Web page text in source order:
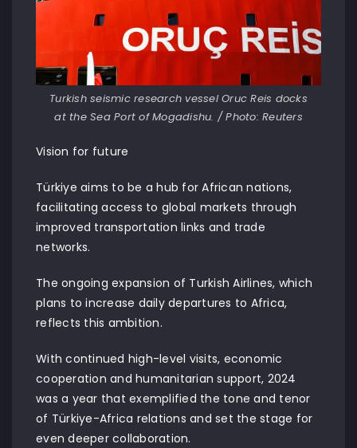
Turkish seismic research vessel Oruc Reis docks
at the Sea Port of Mogadishu. / Photo: Reuters
Vision for future
Türkiye aims to be a hub for African nations,
facilitating access to global markets through
improved transportation links and trade
networks.
The ongoing expansion of Turkish Airlines, which
plans to increase daily departures to Africa,
reflects this ambition.
With continued high-level visits, economic
cooperation and humanitarian support, 2024
was a year that exemplified the tone and tenor
of Türkiye-Africa relations and set the stage for
even deeper collaboration.